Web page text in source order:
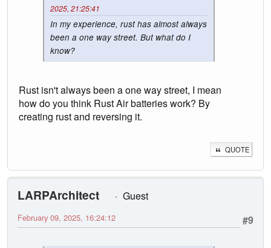
2025, 21:25:41
In my experience, rust has almost always
been a one way street. But what do I
know?
Rust isn't always been a one way street, I mean
how do you think Rust Air batteries work? By
creating rust and reversing it.
QUOTE
LARPArchitect
Guest
#9
February 09, 2025, 16:24:12